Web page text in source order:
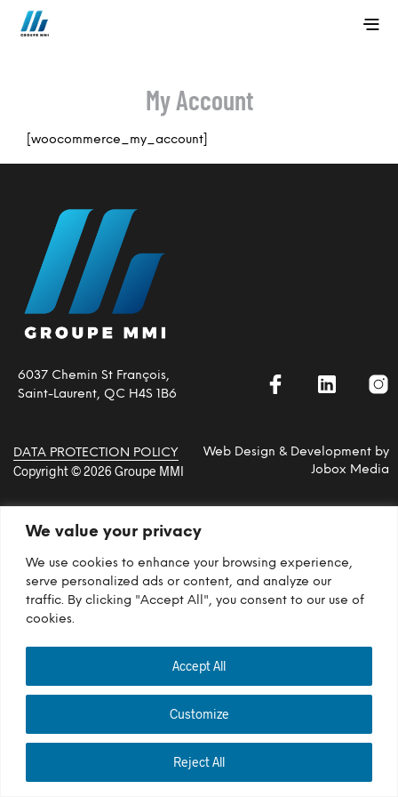
We value your privacy
We use cookies to enhance your browsing experience,
serve personalized ads or content, and analyze our
traffic. By clicking "Accept All", you consent to our use of
cookies.
Customize
Reject All
Accept All
My Account
[woocommerce_my_account]
6037 Chemin St François,
Saint-Laurent, QC H4S 1B6
DATA PROTECTION POLICY
Copyright © 2026 Groupe MMI
Web Design & Development by
Jobox Media